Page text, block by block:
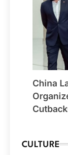
China
CULTURE